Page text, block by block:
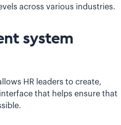
across various industries.
system
HR leaders to create,
that helps ensure that